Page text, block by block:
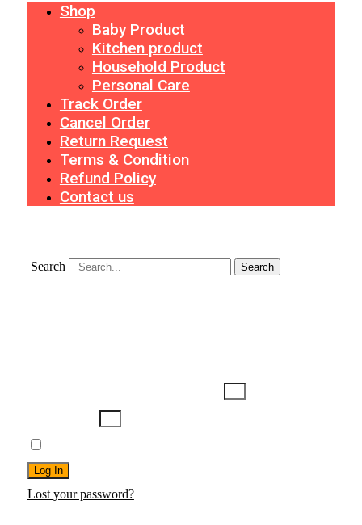
Shop
Baby Product
Kitchen product
Household Product
Personal Care
Track Order
Cancel Order
Return Request
Terms & Condition
Refund Policy
Contact us
Search Search
Log In
Lost your password?